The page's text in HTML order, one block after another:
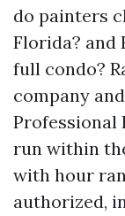
do painters
Florida? and
full condo?
company
Professional
run within
with hour
authorized,